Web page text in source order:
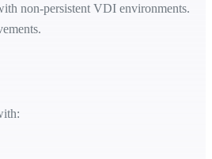
non-persistent VDI environments.